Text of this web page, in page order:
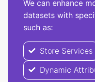
We can enhance
datasets with
such as:
Store Services
Dynamic